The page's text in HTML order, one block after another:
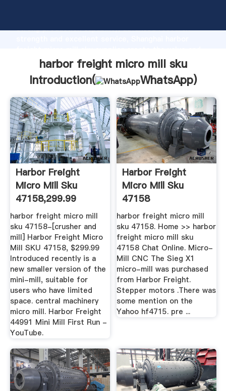
strong production capability, advanced research
bring values to all of customers.
harbor freight micro mill sku
Introduction(
WhatsApp)
Harbor Freight
Micro Mill Sku
47158,299.99
harbor freight micro mill
sku 47158-[crusher and
mill] Harbor Freight Micro
Mill SKU 47158, $299.99
Introduced recently is a
new smaller version of the
mini-mill, suitable for
users who have limited
space. central machinery
micro mill. Harbor Freight
44991 Mini Mill First Run -
YouTube.
Harbor Freight
Micro Mill Sku
47158
harbor freight micro mill
sku 47158. Home >> harbor
freight micro mill sku
47158 Chat Online. Micro-
Mill CNC The Sieg X1
micro-mill was purchased
from Harbor Freight.
Stepper motors .There was
some mention on the
Yahoo hf4715. pre ...